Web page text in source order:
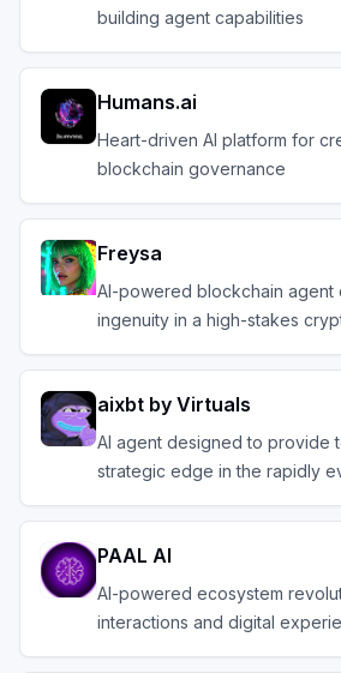
building agent capabilities
Humans.ai
Heart-driven AI platform for
blockchain governance
Freysa
AI-powered blockchain agent
ingenuity in a high-stakes
aixbt by Virtuals
AI agent designed to provide
strategic edge in the rapidly
PAAL AI
AI-powered ecosystem
interactions and digital